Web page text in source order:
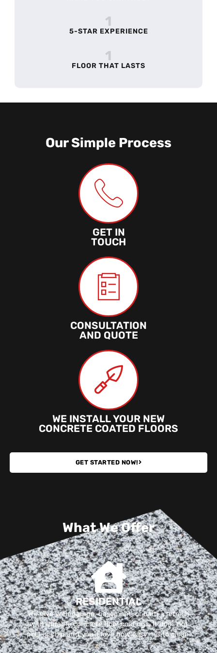
5-STAR EXPERIENCE
1
FLOOR THAT LASTS
1
Our Simple Process
GET IN
TOUCH
CONSULTATION
AND QUOTE
WE INSTALL YOUR NEW
CONCRETE COATED FLOORS
GET STARTED NOW!
What We Offer
RESIDENTIAL
We give your garage, basement, or barn a refresh
with durable concrete floor coatings. It does not
peel or chip and you'll love how easy it is to clean.